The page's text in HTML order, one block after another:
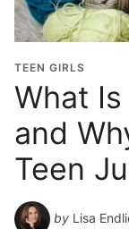
TEEN GIRLS
What
and
Teen
by Lisa